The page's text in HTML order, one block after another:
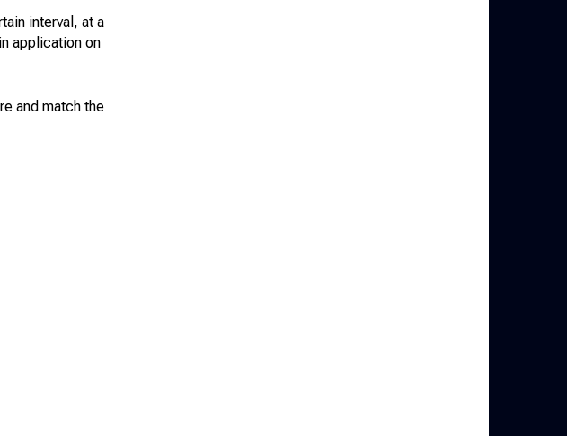
interval, at a
application on
and match the